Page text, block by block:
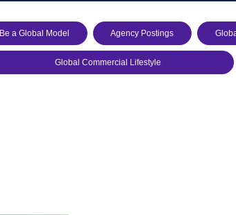
Be a Global Model Agency Postings
Global Commercial Lifestyle